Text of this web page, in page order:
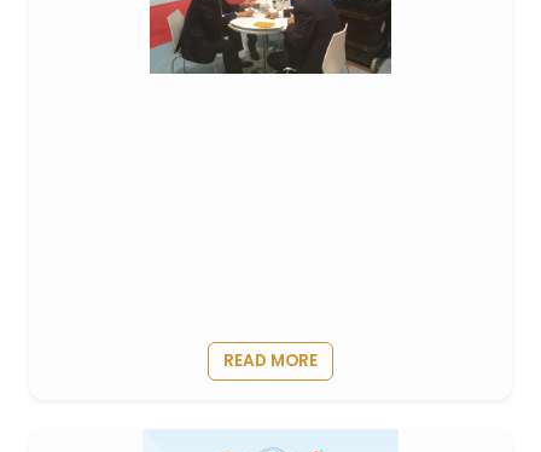
READ MORE